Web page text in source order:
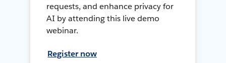
requests, and enhance privacy for
AI by attending this live demo
webinar.
Register now